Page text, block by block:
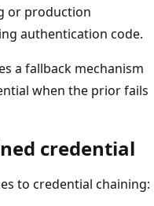
or production
authentication code.
a fallback mechanism
when the prior fails
credential
to credential chaining: